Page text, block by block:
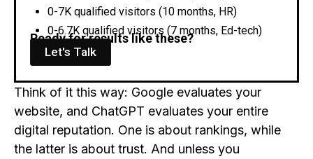
0-7K qualified visitors (10 months, HR)
0-6.7K qualified visitors (7 months, Ed-tech)
Ready for results like these?
Let's Talk
Think of it this way: Google evaluates your
website, and ChatGPT evaluates your entire
digital reputation. One is about rankings, while
the latter is about trust. And unless you